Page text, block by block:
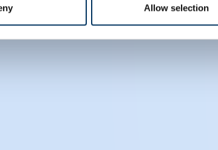
Allow selection
on LinkedIn.